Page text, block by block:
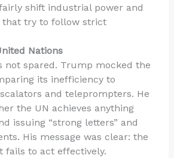
shift industrial power and
that try to follow strict
Nations
not spared. Trump mocked the
its inefficiency to
and teleprompters. He
the UN achieves anything
issuing “strong letters” and
His message was clear: the
fails to act effectively.